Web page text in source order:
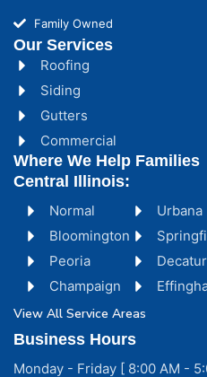
Family Owned
Our Services
Roofing
Siding
Gutters
Commercial
Normal
Bloomington
Peoria
Champaign
Urbana
Decatur
View All Service Areas
Where We Help Families
Central Illinois:
Business Hours
Monday - Friday [ 8:00 AM -